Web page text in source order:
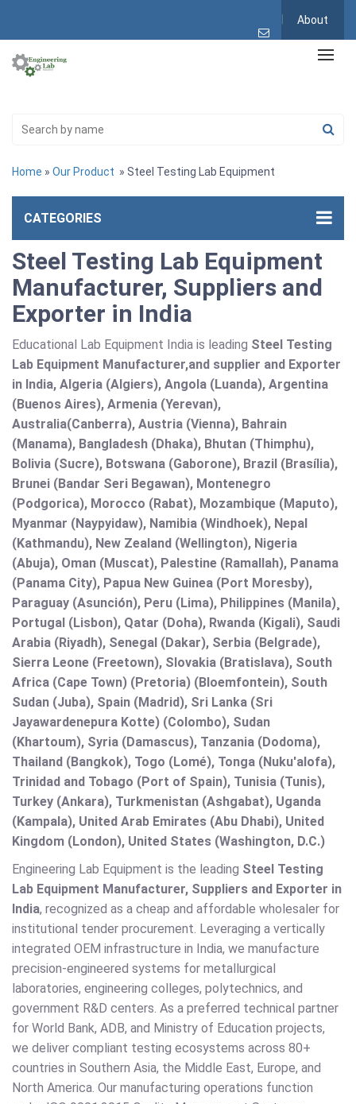
About
Home » Our Product » Steel Testing Lab Equipment
CATEGORIES
Steel Testing Lab Equipment
Manufacturer, Suppliers and
Exporter in India
Educational Lab Equipment India is leading Steel Testing
Lab Equipment Manufacturer,and supplier and Exporter
in India, Algeria (Algiers), Angola (Luanda), Argentina
(Buenos Aires), Armenia (Yerevan),
Australia(Canberra), Austria (Vienna), Bahrain
(Manama), Bangladesh (Dhaka), Bhutan (Thimphu),
Bolivia (Sucre), Botswana (Gaborone), Brazil (Brasília),
Brunei (Bandar Seri Begawan), Montenegro
(Podgorica), Morocco (Rabat), Mozambique (Maputo),
Myanmar (Naypyidaw), Namibia (Windhoek), Nepal
(Kathmandu), New Zealand (Wellington), Nigeria
(Abuja), Oman (Muscat), Palestine (Ramallah), Panama
(Panama City), Papua New Guinea (Port Moresby),
Paraguay (Asunción), Peru (Lima), Philippines (Manila)¸
Portugal (Lisbon), Qatar (Doha), Rwanda (Kigali), Saudi
Arabia (Riyadh), Senegal (Dakar), Serbia (Belgrade),
Sierra Leone (Freetown), Slovakia (Bratislava), South
Africa (Cape Town) (Pretoria) (Bloemfontein), South
Sudan (Juba), Spain (Madrid), Sri Lanka (Sri
Jayawardenepura Kotte) (Colombo), Sudan
(Khartoum), Syria (Damascus), Tanzania (Dodoma),
Thailand (Bangkok), Togo (Lomé), Tonga (Nuku'alofa),
Trinidad and Tobago (Port of Spain), Tunisia (Tunis),
Turkey (Ankara), Turkmenistan (Ashgabat), Uganda
(Kampala), United Arab Emirates (Abu Dhabi), United
Kingdom (London), United States (Washington, D.C.)
Engineering Lab Equipment is the leading Steel Testing
Lab Equipment Manufacturer, Suppliers and Exporter in
India, recognized as a cheap and affordable wholesaler for
institutional tender procurement. Leveraging a vertically
integrated OEM infrastructure in India, we manufacture
precision-engineered systems for metallurgical
laboratories, engineering colleges, polytechnics, and
government R&D centers. As a preferred technical partner
for World Bank, ADB, and Ministry of Education projects,
we deliver compliant testing ecosystems across 80+
countries in Southern Asia, the Middle East, Europe, and
North America. Our manufacturing operations function